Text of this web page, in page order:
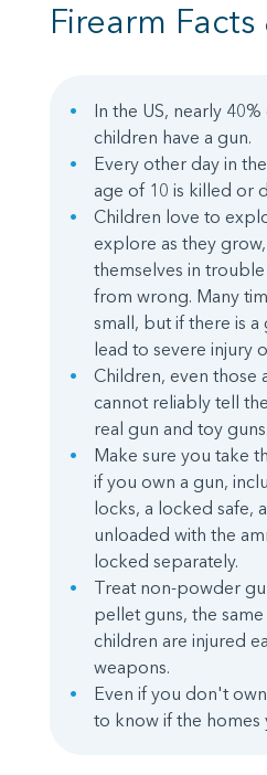
Firearm Facts
In the US, nearly
children have a gun.
Every other day in
age of 10 is killed or
Children love to
explore as they
themselves in
from wrong. Many
small, but if there is a
lead to severe injury
Children, even those
cannot reliably tell
real gun and toy guns.
Make sure you take
if you own a gun,
locks, a locked safe,
unloaded with the
locked separately.
Treat non-powder
pellet guns, the
children are injured
weapons.
Even if you don't
to know if the homes